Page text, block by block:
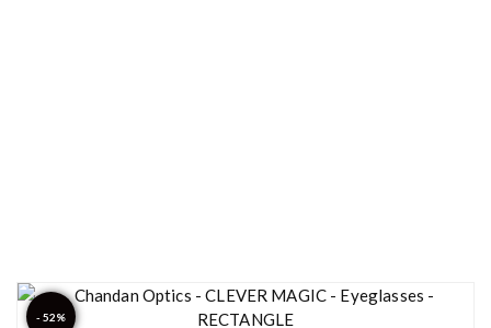
- 52%